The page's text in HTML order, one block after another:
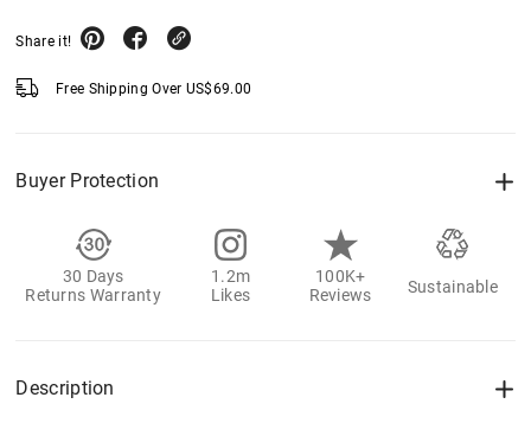
Share it!
Free Shipping Over US$69.00
Buyer Protection
30 Days
Returns Warranty
1.2m
Likes
100K+
Reviews
Sustainable
Description